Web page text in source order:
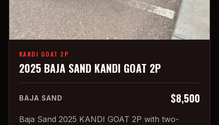
KANDI GOAT 2P
2025 BAJA SAND KANDI GOAT 2P
BAJA SAND $8,500
Baja Sand 2025 KANDI GOAT 2P with two-